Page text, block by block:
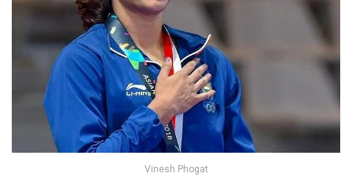
Vinesh Phogat